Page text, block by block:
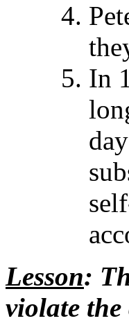
In
Lesson:
violate